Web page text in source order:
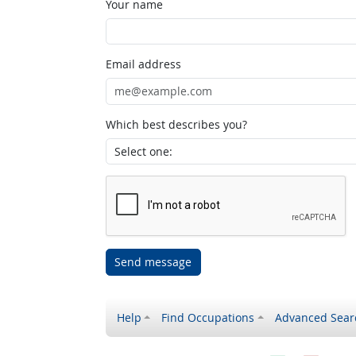
Your name
Email address
Which best describes you?
Send message
Help Find Occupations Advanced